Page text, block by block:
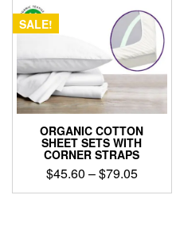
SALE!
ORGANIC COTTON
SHEET SETS WITH
CORNER STRAPS
$45.60 –$79.05Price
range:
This